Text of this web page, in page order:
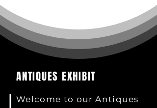
ANTIQUES EXHIBIT
Welcome to our Antiques